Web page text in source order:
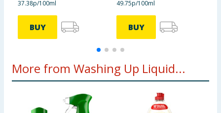
37.38p/100ml
BUY
49.75p/100ml
BUY
More from Washing Up Liquid...